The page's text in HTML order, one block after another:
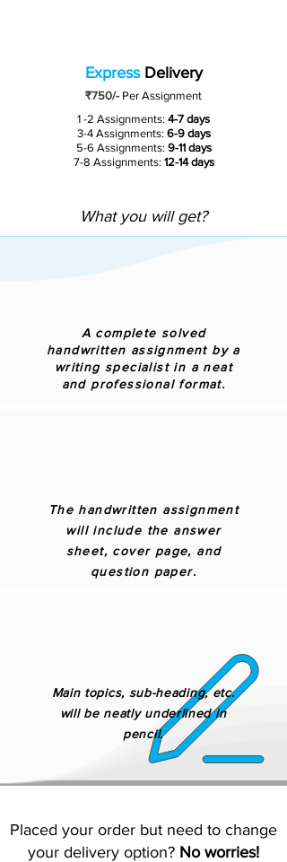
ExpressDelivery
₹750/- Per Assignment
1 -2 Assignments: 4-7 days
3-4 Assignments:6-9 days
5-6 Assignments: 9-11 days
7-8 Assignments: 12-14 days
What you will get?
A complete solved
handwritten assignment by a
writing specialist in a neat
and professional format.
The handwritten assignment
will include the answer
sheet, cover page, and
question paper.
Main topics, sub-heading, etc.
will be neatly underlined in
pencil.
Placed your order but need to change
your delivery option? No worries!